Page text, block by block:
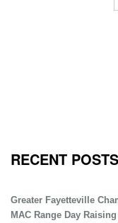
RECENT POSTS
Greater Fayetteville
MAC Range Day